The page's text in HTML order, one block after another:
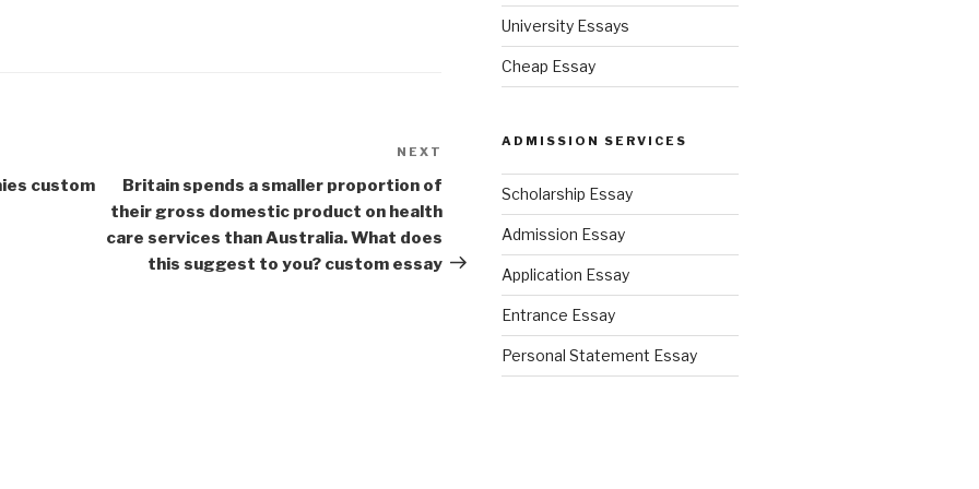
custom
Post
NEXT
Britain spends a smaller proportion of
their gross domestic product on health
care services than Australia. What does
this suggest to you? custom essay
University Essays
Cheap Essay
ADMISSION SERVICES
Scholarship Essay
Admission Essay
Application Essay
Entrance Essay
Personal Statement Essay